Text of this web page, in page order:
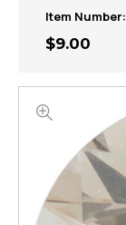
Item Number:
$9.00